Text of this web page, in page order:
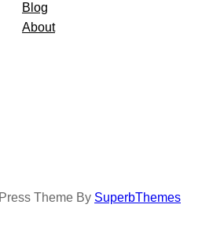
Blog
About
Theme By SuperbThemes